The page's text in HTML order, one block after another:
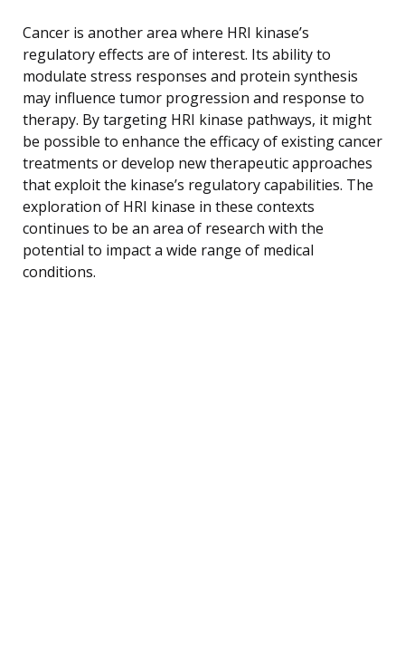
Cancer is another area where HRI kinase’s
regulatory effects are of interest. Its ability to
modulate stress responses and protein synthesis
may influence tumor progression and response to
therapy. By targeting HRI kinase pathways, it might
be possible to enhance the efficacy of existing cancer
treatments or develop new therapeutic approaches
that exploit the kinase’s regulatory capabilities. The
exploration of HRI kinase in these contexts
continues to be an area of research with the
potential to impact a wide range of medical
conditions.